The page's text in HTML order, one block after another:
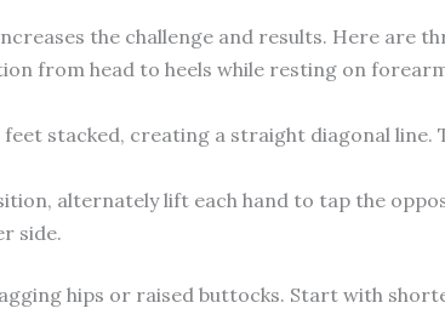
the challenge and results. Here are
from head to heels while resting on
stacked, creating a straight diagonal line.
alternately lift each hand to tap the
side.
hips or raised buttocks. Start with